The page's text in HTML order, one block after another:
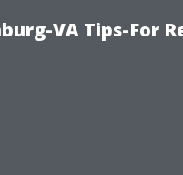
VA Tips-For